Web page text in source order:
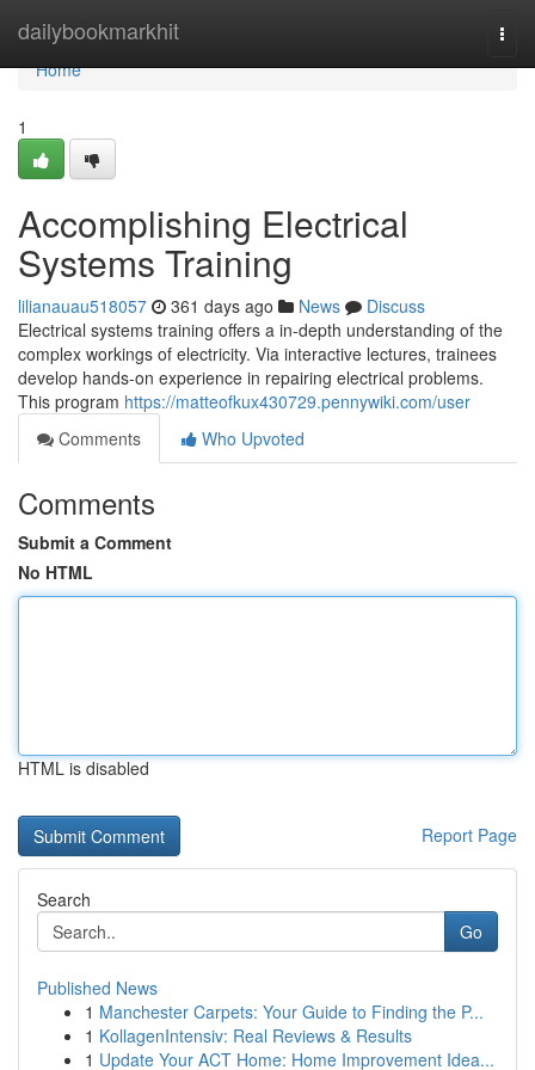
dailybookmarkhit
Home
Home
1
Accomplishing Electrical
Systems Training
lilianauau518057 361 days ago News
Discuss
Electrical systems training offers a in-depth understanding of the
complex workings of electricity. Via interactive lectures, trainees
develop hands-on experience in repairing electrical problems.
This program https://matteofkux430729.pennywiki.com/user
Comments
Who Upvoted
Comments
Submit a Comment
No HTML
HTML is disabled
Report Page
Search
Go
Published News
1 Manchester Carpets: Your Guide to Finding the P...
1 KollagenIntensiv: Real Reviews & Results
1 Update Your ACT Home: Home Improvement Idea...